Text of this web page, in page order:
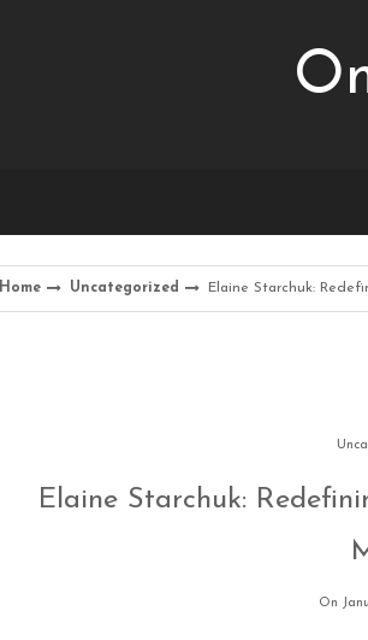
Home Uncategorized Elaine Starchuk:
Elaine Starchuk:
On